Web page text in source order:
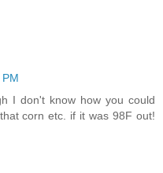
I don't know how you could
corn etc. if it was 98F out!